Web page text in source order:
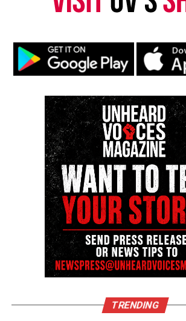
reporting and communications.
TRENDING